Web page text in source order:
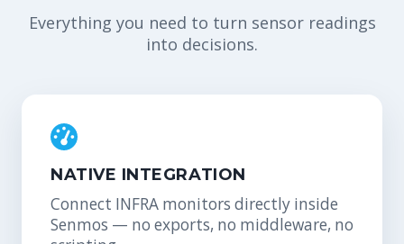
Everything you need to turn sensor readings
into decisions.
NATIVE INTEGRATION
Connect INFRA monitors directly inside
Senmos — no exports, no middleware, no